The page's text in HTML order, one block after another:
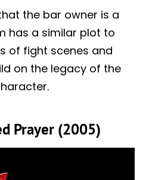
the bar owner is a
has a similar plot to
of fight scenes and
on the legacy of the
Prayer (2005)